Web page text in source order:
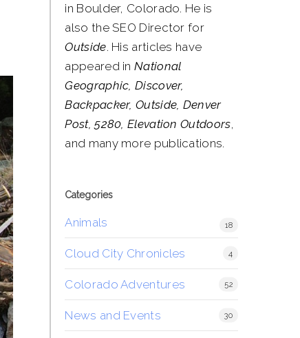
in Boulder, Colorado. He is
also the SEO Director for
Outside. His articles have
appeared inNational
Geographic, Discover,
Backpacker, Outside, Denver
Post, 5280, Elevation Outdoors,
and many more publications.
Categories
Animals 18
Cloud City Chronicles 4
Colorado Adventures 52
News and Events 30